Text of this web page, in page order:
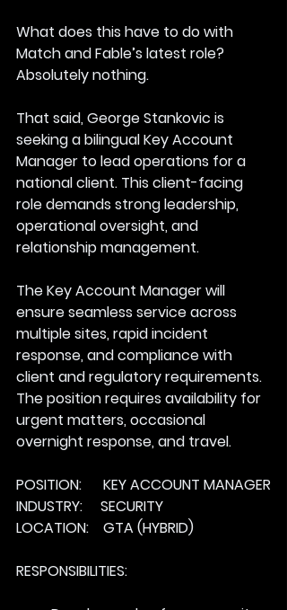
What does this have to do with
Match and Fable’s latest role?
Absolutely nothing.
That said, George Stankovic is
seeking a bilingual Key Account
Manager to lead operations for a
national client. This client-facing
role demands strong leadership,
operational oversight, and
relationship management.
The Key Account Manager will
ensure seamless service across
multiple sites, rapid incident
response, and compliance with
client and regulatory requirements.
The position requires availability for
urgent matters, occasional
overnight response, and travel.
POSITION:      KEY ACCOUNT MANAGER
INDUSTRY:     SECURITY
LOCATION:    GTA (HYBRID)
RESPONSIBILITIES: